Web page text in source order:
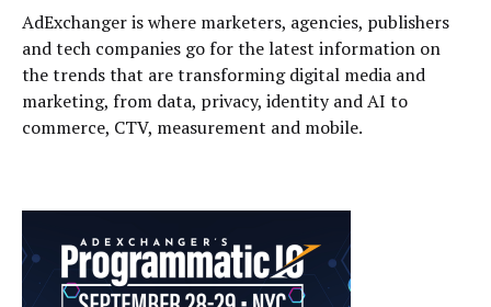
AdExchanger is where marketers, agencies, publishers
and tech companies go for the latest information on
the trends that are transforming digital media and
marketing, from data, privacy, identity and AI to
commerce, CTV, measurement and mobile.